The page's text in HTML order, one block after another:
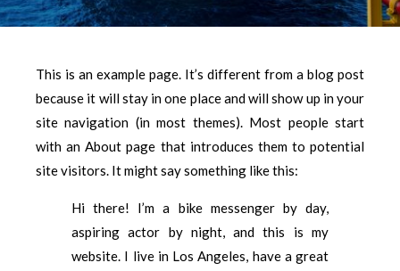
This is an example page. It’s different from a blog post
because it will stay in one place and will show up in your
site navigation (in most themes). Most people start
with an About page that introduces them to potential
site visitors. It might say something like this:
Hi there! I’m a bike messenger by day,
aspiring actor by night, and this is my
website. I live in Los Angeles, have a great